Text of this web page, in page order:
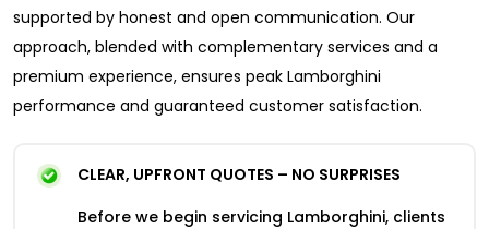
supported by honest and open communication. Our
approach, blended with complementary services and a
premium experience, ensures peak Lamborghini
performance and guaranteed customer satisfaction.
CLEAR, UPFRONT QUOTES – NO SURPRISES
Before we begin servicing Lamborghini, clients